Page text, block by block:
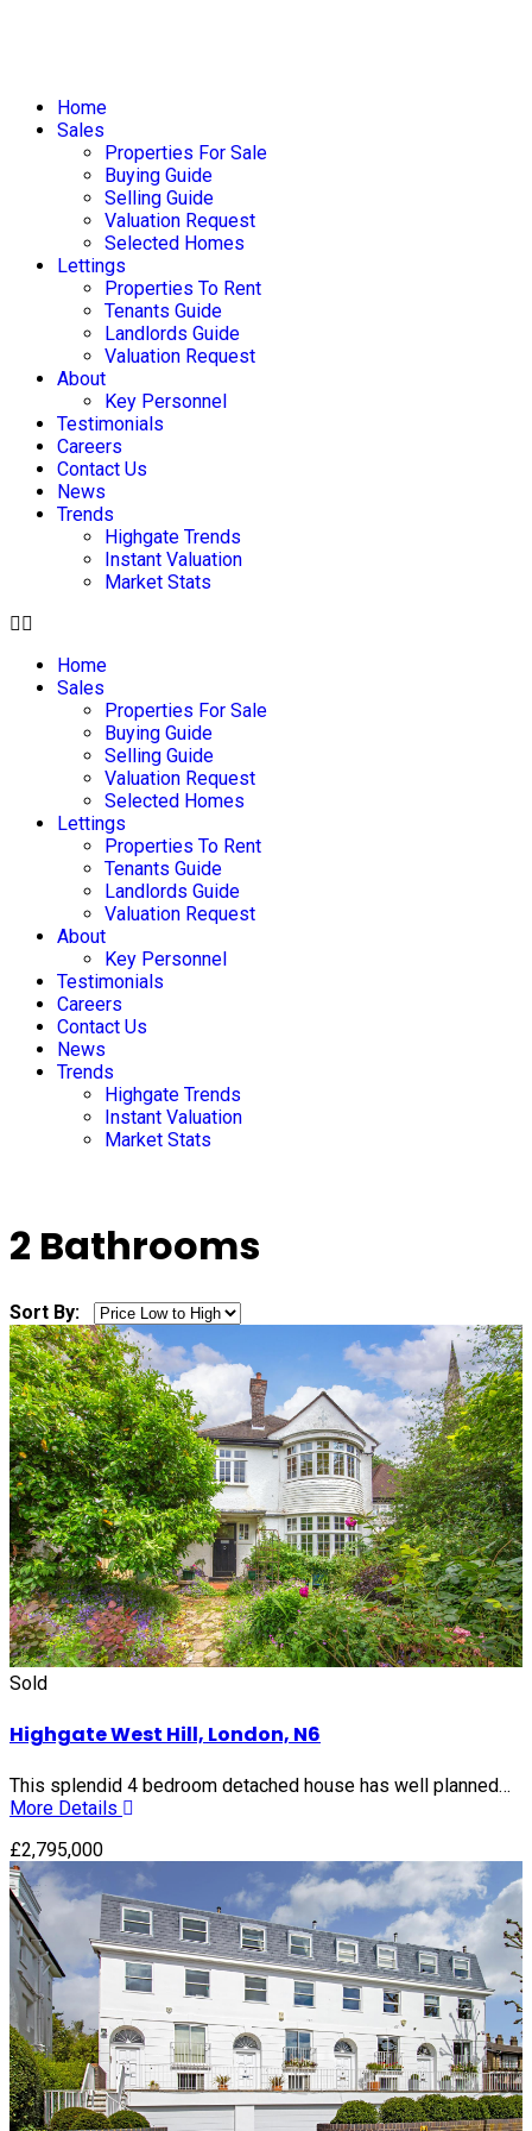
Home
Sales
Properties For Sale
Buying Guide
Selling Guide
Valuation Request
Selected Homes
Lettings
Properties To Rent
Tenants Guide
Landlords Guide
Valuation Request
About
Key Personnel
Testimonials
Careers
Contact Us
News
Trends
Highgate Trends
Instant Valuation
Market Stats
Home
Sales
Properties For Sale
Buying Guide
Selling Guide
Valuation Request
Selected Homes
Lettings
Properties To Rent
Tenants Guide
Landlords Guide
Valuation Request
About
Key Personnel
Testimonials
Careers
Contact Us
News
Trends
Highgate Trends
Instant Valuation
Market Stats
2 Bathrooms
Sort By:
Sold
Highgate West Hill, London, N6
This splendid 4 bedroom detached house has well planned…
More Details
£2,795,000